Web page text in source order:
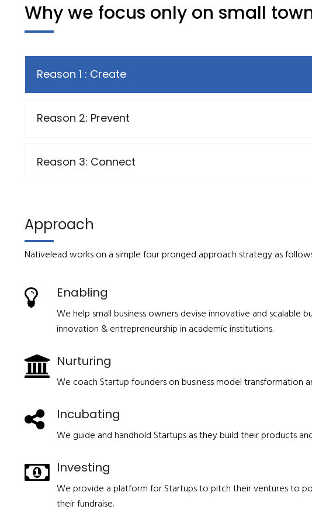
Why we focus only on small
Reason 1 : Create
Reason 2: Prevent
Reason 3: Connect
Approach
Nativelead works on a simple four pronged approach strategy as
Enabling
We help small business owners devise innovative and scalable
innovation & entrepreneurship in academic institutions.
Nurturing
We coach Startup founders on business model transformation
Incubating
We guide and handhold Startups as they build their products
Investing
We provide a platform for Startups to pitch their ventures to
their fundraise.